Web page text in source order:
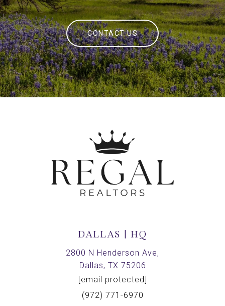
CONTACT US
DALLAS | HQ
2800 N Henderson Ave,
Dallas, TX 75206
[email protected]
(972) 771-6970